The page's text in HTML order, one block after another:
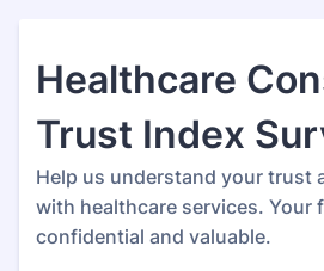
Healthcare
Trust Index
Help us understand your trust
with healthcare services. Your
confidential and valuable.